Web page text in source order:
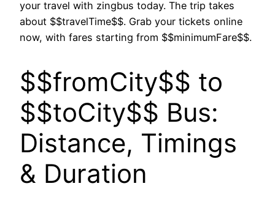
your travel with zingbus today. The trip takes
about $$travelTime$$. Grab your tickets online
now, with fares starting from $$minimumFare$$.
$$fromCity$$ to
$$toCity$$ Bus:
Distance, Timings
& Duration